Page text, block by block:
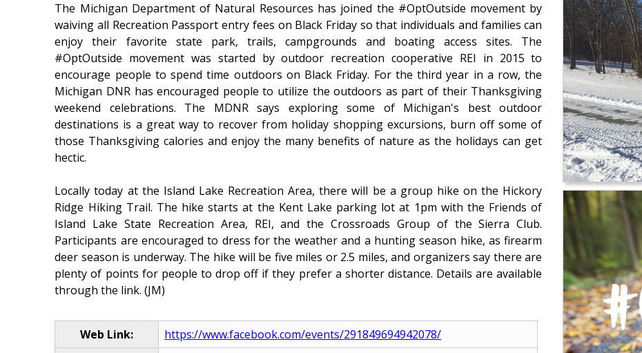
The Michigan Department of Natural Resources has joined the #OptOutside movement by
waiving all Recreation Passport entry fees on Black Friday so that individuals and families can
enjoy their favorite state park, trails, campgrounds and boating access sites. The
#OptOutside movement was started by outdoor recreation cooperative REI in 2015 to
encourage people to spend time outdoors on Black Friday. For the third year in a row, the
Michigan DNR has encouraged people to utilize the outdoors as part of their Thanksgiving
weekend celebrations. The MDNR says exploring some of Michigan's best outdoor
destinations is a great way to recover from holiday shopping excursions, burn off some of
those Thanksgiving calories and enjoy the many benefits of nature as the holidays can get
hectic.
Locally today at the Island Lake Recreation Area, there will be a group hike on the Hickory
Ridge Hiking Trail. The hike starts at the Kent Lake parking lot at 1pm with the Friends of
Island Lake State Recreation Area, REI, and the Crossroads Group of the Sierra Club.
Participants are encouraged to dress for the weather and a hunting season hike, as firearm
deer season is underway. The hike will be five miles or 2.5 miles, and organizers say there are
plenty of points for people to drop off if they prefer a shorter distance. Details are available
through the link. (JM)
Web Link:
https://www.facebook.com/events/291849694942078/